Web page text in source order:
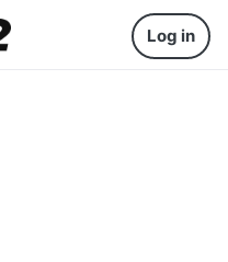
Log in